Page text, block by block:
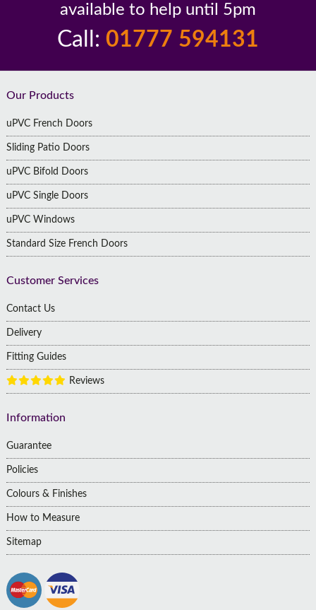
available to help until 5pm
Call: 01777 594131
Footer
Our Products
uPVC French Doors
Sliding Patio Doors
uPVC Bifold Doors
uPVC Single Doors
uPVC Windows
Standard Size French Doors
Customer Services
Contact Us
Delivery
Fitting Guides
Reviews
Information
Guarantee
Policies
Colours & Finishes
How to Measure
Sitemap